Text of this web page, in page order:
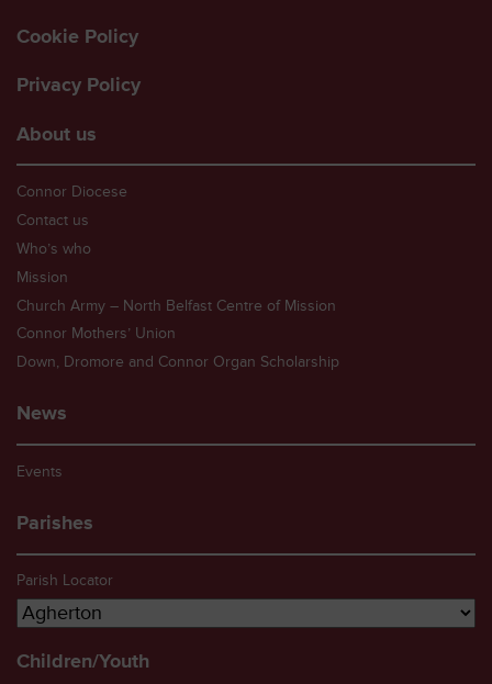
Cookie Policy
Privacy Policy
About us
Connor Diocese
Contact us
Who’s who
Mission
Church Army – North Belfast Centre of Mission
Connor Mothers’ Union
Down, Dromore and Connor Organ Scholarship
News
Events
Parishes
Parish Locator
Children/Youth